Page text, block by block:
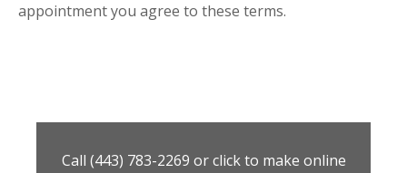
appointment you agree to these terms.
Call (443) 783-2269 or click to make online